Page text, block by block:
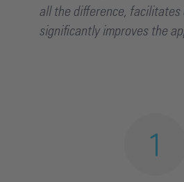
all the difference, facilitates
significantly improves the